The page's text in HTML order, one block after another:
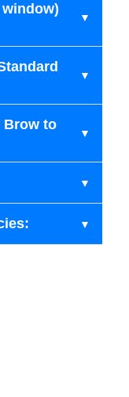
Brow to